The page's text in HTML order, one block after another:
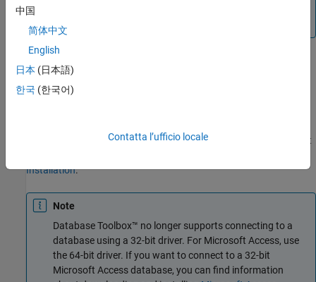
Step 2. Verify the driver installation.
The ODBC driver is typically preinstalled on your computer. For
database documentation on ODBC drivers. For information about
Installation.
Note
Database Toolbox™ no longer supports connecting to a
database using a 32-bit driver. For Microsoft Access, use
the 64-bit driver. If you want to connect to a 32-bit
Microsoft Accessdatabase, you can find information
中国
简体中文
English
日本 (日本語)
한국 (한국어)
Contatta l’ufficio locale